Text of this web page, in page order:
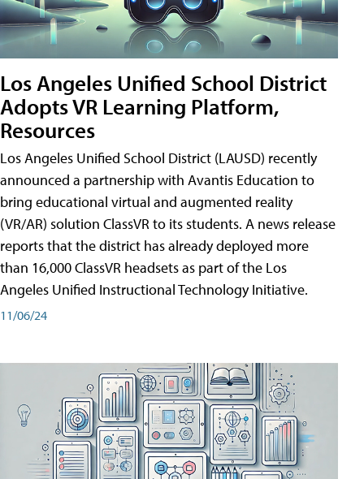
Los Angeles Unified School District
Adopts VR Learning Platform,
Resources
Los Angeles Unified School District (LAUSD) recently
announced a partnership with Avantis Education to
bring educational virtual and augmented reality
(VR/AR) solution ClassVR to its students. A news release
reports that the district has already deployed more
than 16,000 ClassVR headsets as part of the Los
Angeles Unified Instructional Technology Initiative.
11/06/24